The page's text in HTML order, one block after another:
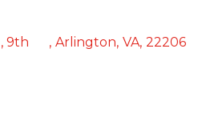
9th
, Arlington, VA, 22206